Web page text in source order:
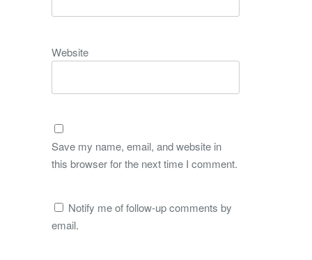
Website
Save my name, email, and website in
this browser for the next time I comment.
Notify me of follow-up comments by
email.